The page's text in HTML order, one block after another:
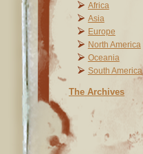
Africa
Asia
Europe
North America
Oceania
South America
The Archives